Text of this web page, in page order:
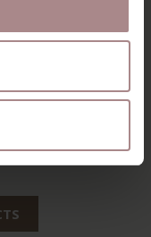
OAK | SEAT
SAND